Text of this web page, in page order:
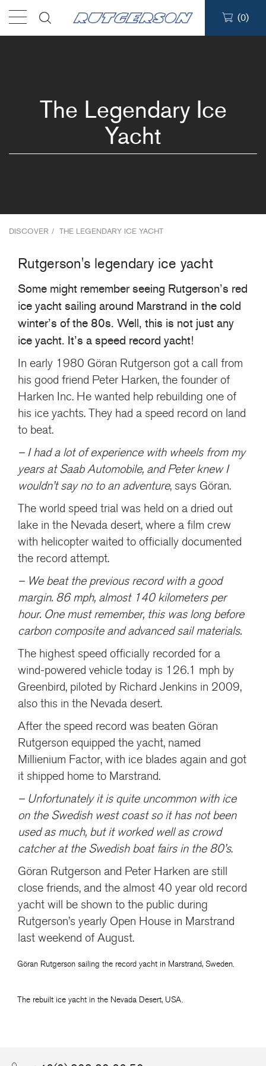
(0)
The Legendary Ice
Yacht
DISCOVER / THE LEGENDARY ICE YACHT
Rutgerson's legendary ice yacht
Some might remember seeing Rutgerson’s red
ice yacht sailing around Marstrand in the cold
winter’s of the 80s. Well, this is not just any
ice yacht. It’s a speed record yacht!
In early 1980 Göran Rutgerson got a call from
his good friend Peter Harken, the founder of
Harken Inc. He wanted help rebuilding one of
his ice yachts. They had a speed record on land
to beat.
– I had a lot of experience with wheels from my
years at Saab Automobile, and Peter knew I
wouldn’t say no to an adventure, says Göran.
The world speed trial was held on a dried out
lake in the Nevada desert, where a film crew
with helicopter waited to officially documented
the record attempt.
– We beat the previous record with a good
margin. 86 mph, almost 140 kilometers per
hour. One must remember, this was long before
carbon composite and advanced sail materials.
The highest speed officially recorded for a
wind-powered vehicle today is 126.1 mph by
Greenbird, piloted by Richard Jenkins in 2009,
also this in the Nevada desert.
After the speed record was beaten Göran
Rutgerson equipped the yacht, named
Millienium Factor, with ice blades again and got
it shipped home to Marstrand.
– Unfortunately it is quite uncommon with ice
on the Swedish west coast so it has not been
used as much, but it worked well as crowd
catcher at the Swedish boat fairs in the 80’s.
Göran Rutgerson and Peter Harken are still
close friends, and the almost 40 year old record
yacht will be shown to the public during
Rutgerson’s yearly Open House in Marstrand
last weekend of August.
Göran Rutgerson sailing the record yacht in Marstrand, Sweden.
The rebuilt ice yacht in the Nevada Desert, USA.
Ship to:
+46(0) 303 20 66 50
postmaster@rutgerson.se